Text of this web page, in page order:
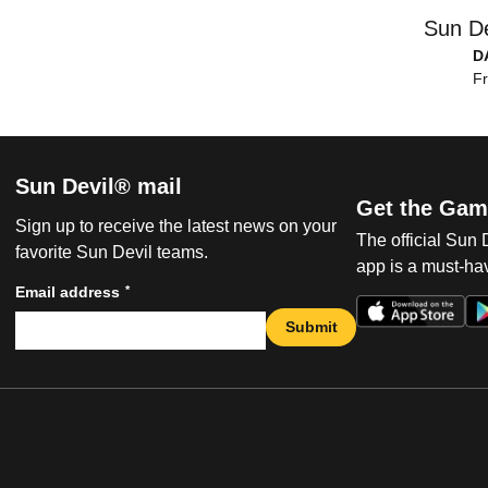
Sun
Sun Devil® mail
Sign up to receive the latest news on your
favorite Sun Devil teams.
Email address *
Submit
Get the
The official Sun
app is a must-